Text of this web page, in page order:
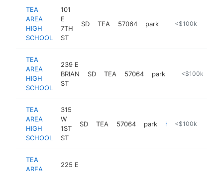
TEA
AREA
HIGH
SCHOOL
101
E
7TH
ST
SD TEA 57064 park https://
<$100k
TEA
AREA
HIGH
SCHOOL
239 E
BRIAN
ST
SD TEA 57064 park https://
<$100k
TEA
AREA
HIGH
SCHOOL
315
W
1ST
ST
SD TEA 57064 park <$100k
TEA
AREA
225 E